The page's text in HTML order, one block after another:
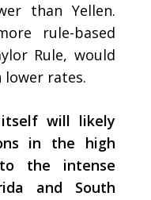
than Yellen.
rule-based
Rule, would
rates.
itself will likely
in the high
the intense
and South